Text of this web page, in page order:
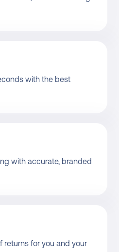
with the best
with accurate, branded
returns for you and your